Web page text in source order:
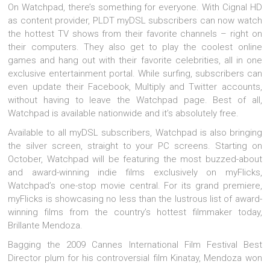
On Watchpad, there’s something for everyone. With Cignal HD
as content provider, PLDT myDSL subscribers can now watch
the hottest TV shows from their favorite channels – right on
their computers. They also get to play the coolest online
games and hang out with their favorite celebrities, all in one
exclusive entertainment portal. While surfing, subscribers can
even update their Facebook, Multiply and Twitter accounts,
without having to leave the Watchpad page. Best of all,
Watchpad is available nationwide and it’s absolutely free.
Available to all myDSL subscribers, Watchpad is also bringing
the silver screen, straight to your PC screens. Starting on
October, Watchpad will be featuring the most buzzed-about
and award-winning indie films exclusively on myFlicks,
Watchpad’s one-stop movie central. For its grand premiere,
myFlicks is showcasing no less than the lustrous list of award-
winning films from the country’s hottest filmmaker today,
Brillante Mendoza.
Bagging the 2009 Cannes International Film Festival Best
Director plum for his controversial film Kinatay, Mendoza won